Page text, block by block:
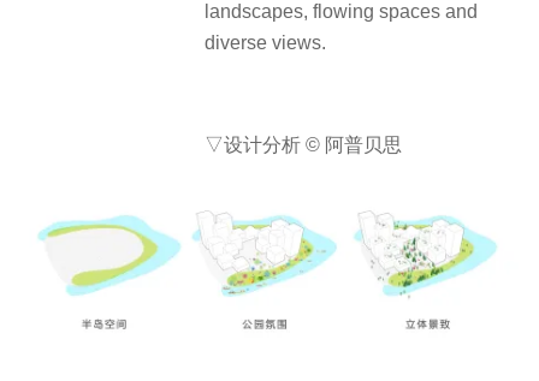
landscapes, flowing spaces and
diverse views.
▽设计分析 © 阿普贝思